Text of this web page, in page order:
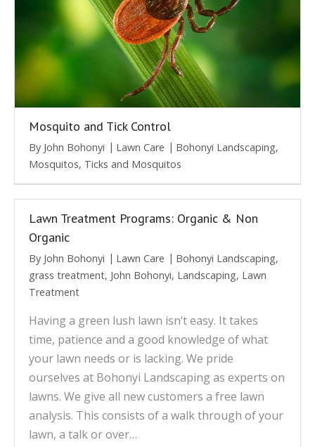
Mosquito and Tick Control
By John Bohonyi Lawn Care Bohonyi Landscaping,
Mosquitos, Ticks and Mosquitos
Lawn Treatment Programs: Organic & Non
Organic
By John Bohonyi Lawn Care Bohonyi Landscaping,
grass treatment, John Bohonyi, Landscaping, Lawn
Treatment
Having a green lush lawn isn’t easy. It takes
time, patience and a good knowledge of what
your lawn needs or is lacking. We pride
ourselves at Bohonyi Landscaping as experts on
lawns. We give all new customers a free lawn
analysis. This consists of a walk through of your
lawn, a talk or over…